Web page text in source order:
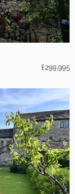
£299,995